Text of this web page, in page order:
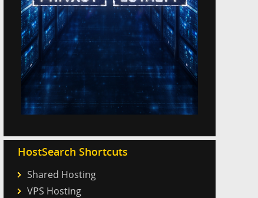
HostSearch Shortcuts
Shared Hosting
VPS Hosting